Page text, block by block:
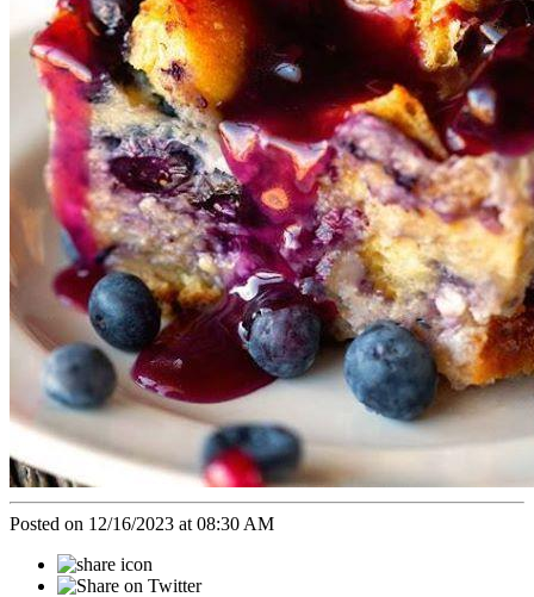
Posted on 12/16/2023 at 08:30 AM